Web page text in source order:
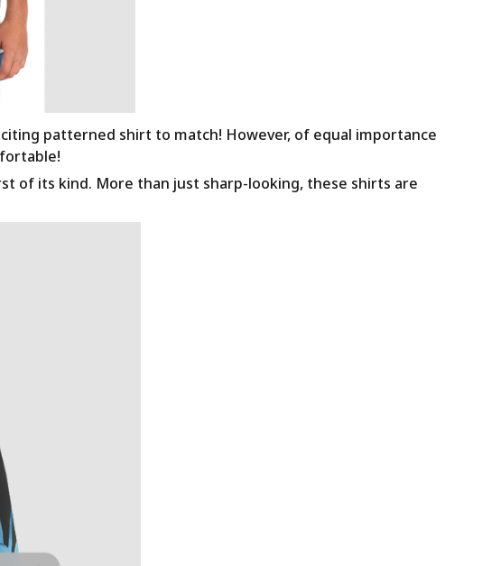
patterned shirt to match! However, of equal importance
of its kind. More than just sharp-looking, these shirts are